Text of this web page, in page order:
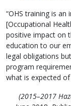
“OHS training is
[Occupational
positive impact on
education to our
legal obligations
program
what is expected of
(2015–2017